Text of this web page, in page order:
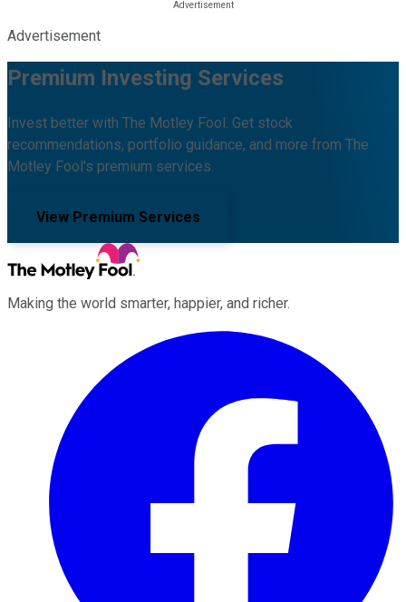
Advertisement
Premium Investing Services
Invest better with The Motley Fool. Get stock
recommendations, portfolio guidance, and more from The
Motley Fool's premium services.
View Premium Services
Making the world smarter, happier, and richer.